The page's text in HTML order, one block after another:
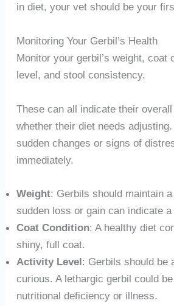
in diet, your vet should be your
Monitoring Your Gerbil’s Health
Monitor your gerbil’s weight, coat
level, and stool consistency.
These can all indicate their
whether their diet needs
sudden changes or signs of
immediately.
Weight: Gerbils should maintain
sudden loss or gain can indicate
Coat Condition: A healthy diet
shiny, full coat.
Activity Level: Gerbils should be
curious. A lethargic gerbil could
nutritional deficiency or illness.